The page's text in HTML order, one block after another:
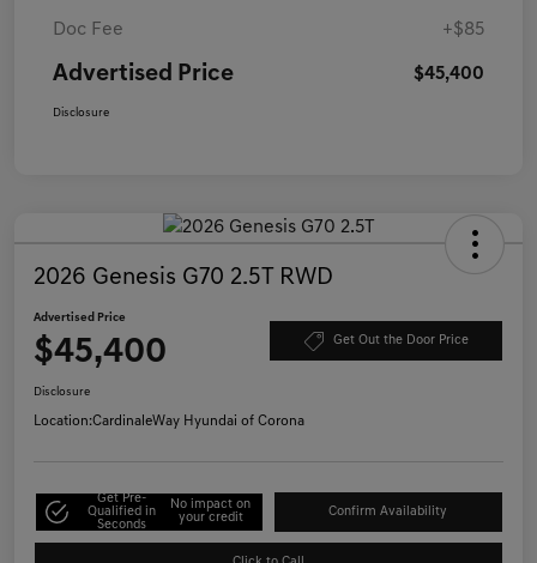
Doc Fee +$85
Advertised Price $45,400
Disclosure
2026 Genesis G70 2.5T RWD
Advertised Price
$45,400 Get Out the Door Price
Disclosure
Location:CardinaleWay Hyundai of Corona
Get Pre-
Qualified in
Seconds
No impact on
your credit
Confirm Availability